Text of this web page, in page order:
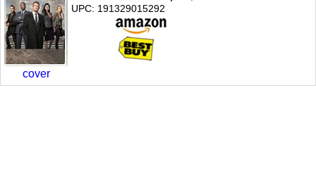
cover
UPC: 191329015292